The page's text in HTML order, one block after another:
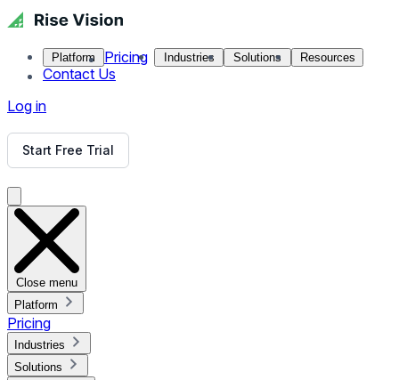
Platform Pricing Industries Solutions Resources
Contact Us
Log in
Start Free Trial
Close menu
Platform
Pricing
Industries
Solutions